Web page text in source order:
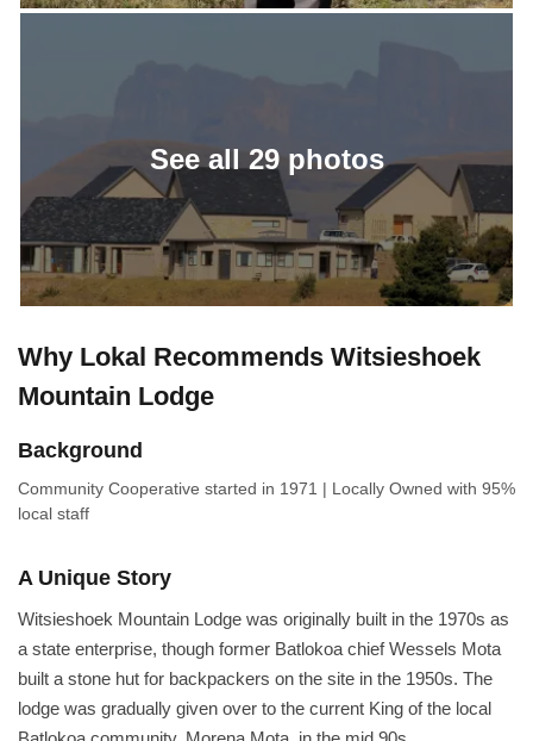
See all 29 photos
Why Lokal Recommends Witsieshoek
Mountain Lodge
Background
Community Cooperative started in 1971 | Locally Owned with 95%
local staff
A Unique Story
Witsieshoek Mountain Lodge was originally built in the 1970s as
a state enterprise, though former Batlokoa chief Wessels Mota
built a stone hut for backpackers on the site in the 1950s. The
lodge was gradually given over to the current King of the local